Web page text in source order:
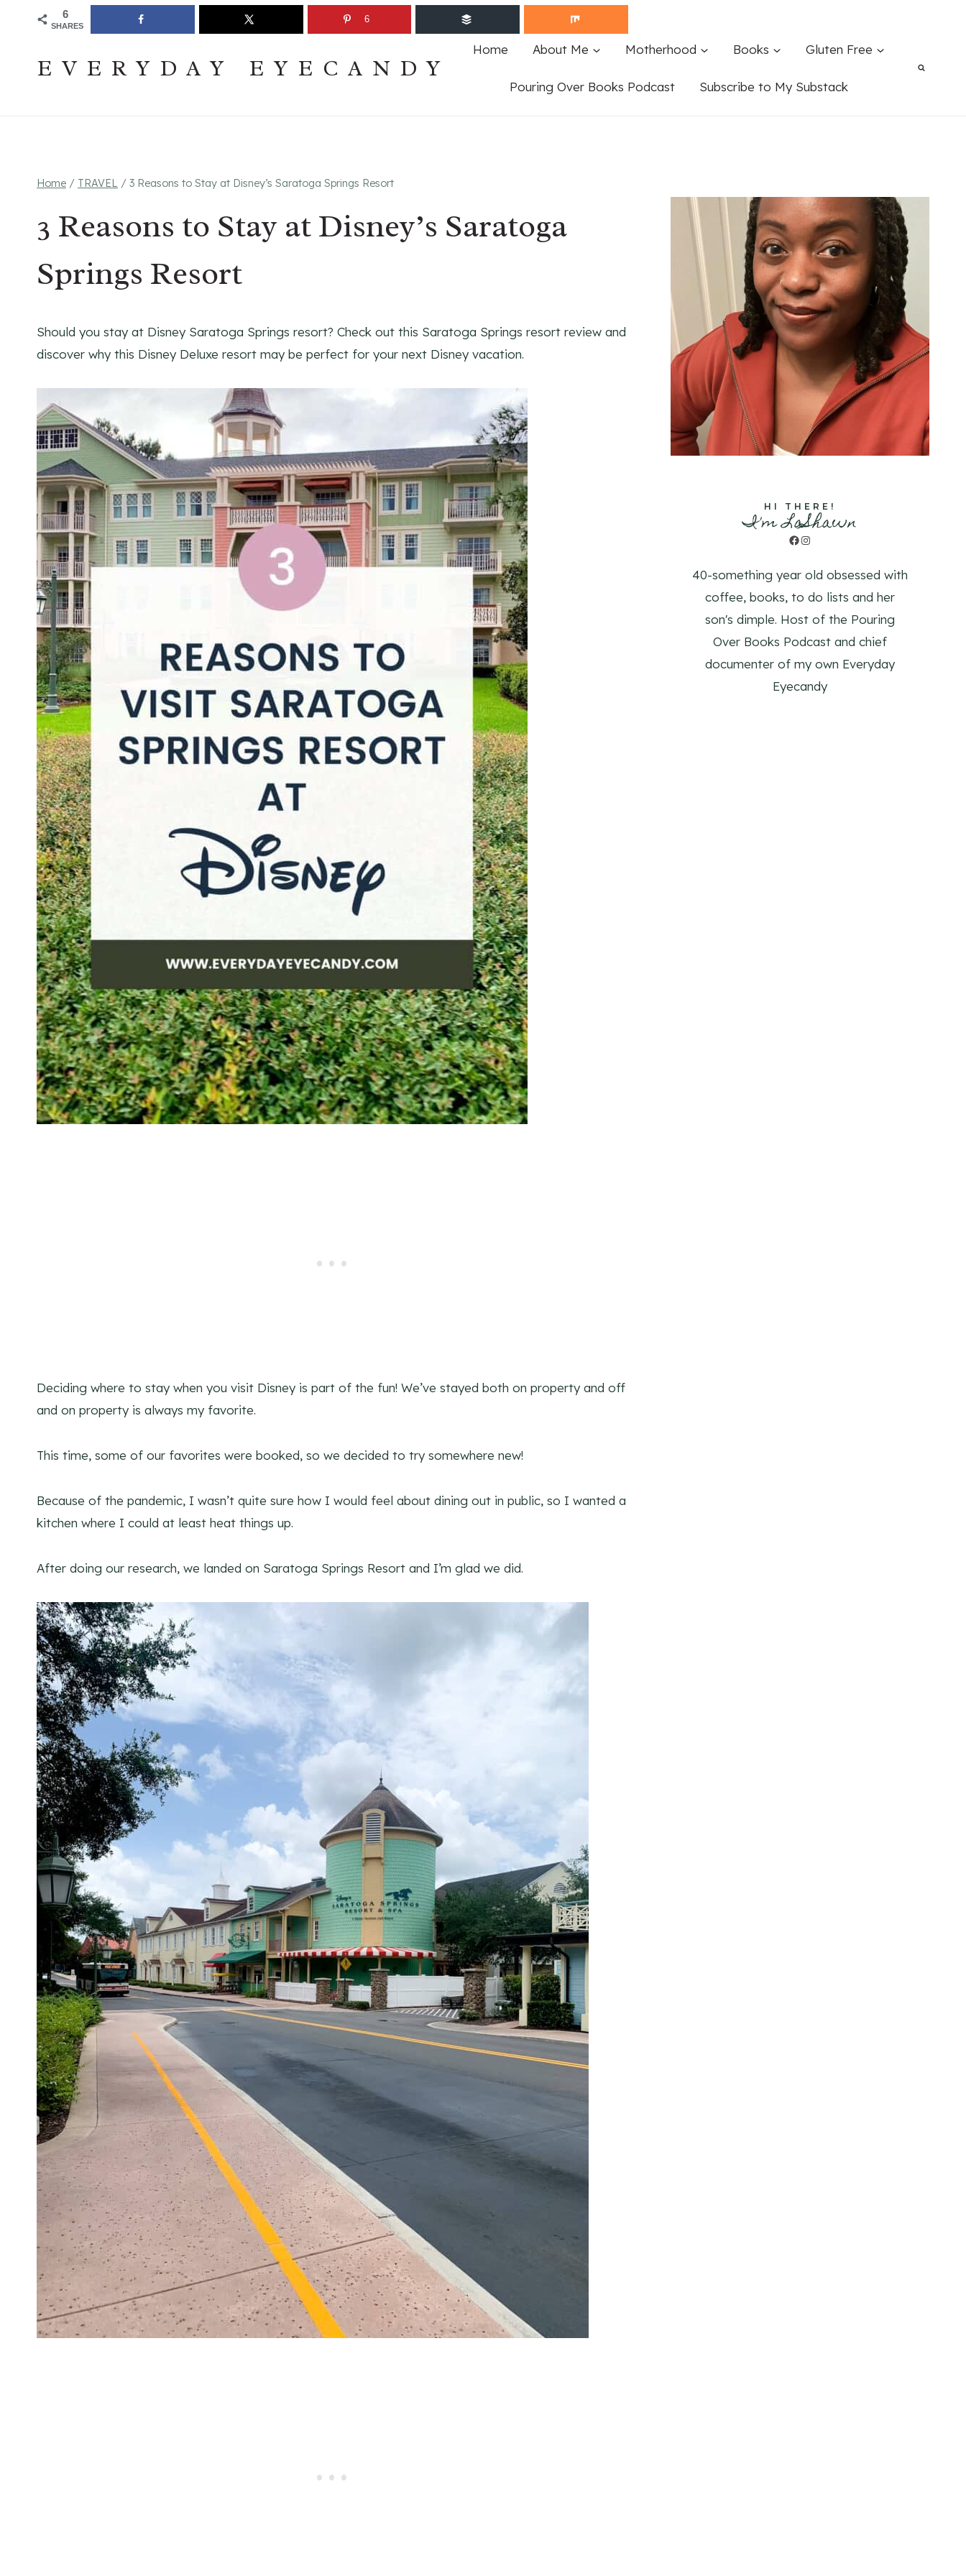
Join The Pouring Over Books Book ClubSign up
EVERYDAY EYECANDY
Home About Me Motherhood Books Gluten Free
Pouring Over Books Podcast Subscribe to My Substack
Home / TRAVEL / 3 Reasons to Stay at Disney’s Saratoga Springs Resort
3 Reasons to Stay at Disney’s Saratoga
Springs Resort
Should you stay at Disney Saratoga Springs resort? Check out this Saratoga Springs resort review and
discover why this Disney Deluxe resort may be perfect for your next Disney vacation.
Deciding where to stay when you visit Disney is part of the fun! We’ve stayed both on property and off
and on property is always my favorite.
This time, some of our favorites were booked, so we decided to try somewhere new!
Because of the pandemic, I wasn’t quite sure how I would feel about dining out in public, so I wanted a
kitchen where I could at least heat things up.
After doing our research, we landed on Saratoga Springs Resort and I’m glad we did.
HI THERE!
I'm LaShawn
Facebook
Instagram
40-something year old obsessed with
coffee, books, to do lists and her
son's dimple. Host of the Pouring
Over Books Podcast and chief
documenter of my own Everyday
Eyecandy
6
SHARES
6